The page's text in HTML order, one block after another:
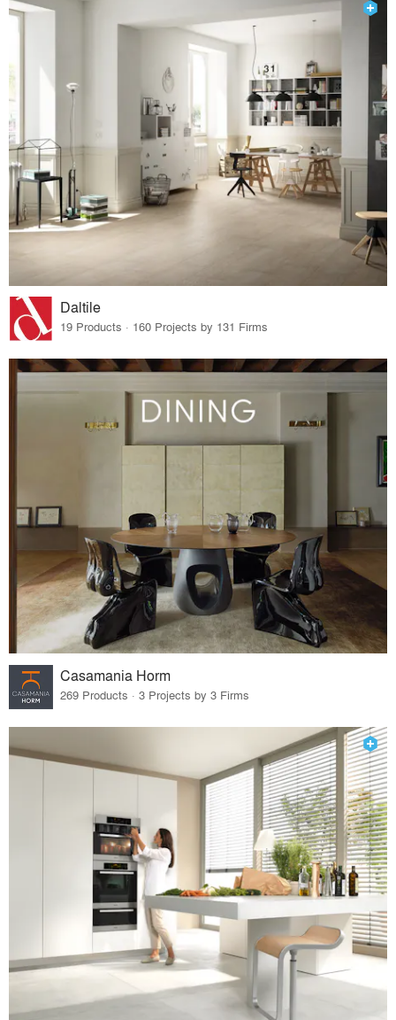
Daltile
19 Products · 160 Projects by 131 Firms
Casamania Horm
269 Products · 3 Projects by 3 Firms